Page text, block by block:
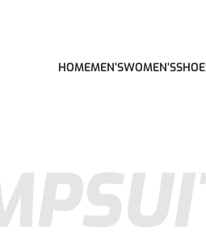
HOMEMEN’SWOMEN’S